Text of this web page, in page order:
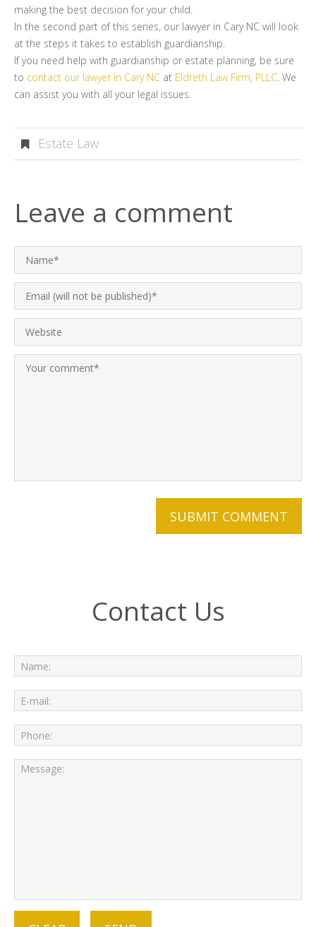
making the best decision for your child.
In the second part of this series, our lawyer in Cary NC will look
at the steps it takes to establish guardianship.
If you need help with guardianship or estate planning, be sure
to contact our lawyer in Cary NC at Eldreth Law Firm, PLLC. We
can assist you with all your legal issues.
Estate Law
Leave a comment
Contact Us